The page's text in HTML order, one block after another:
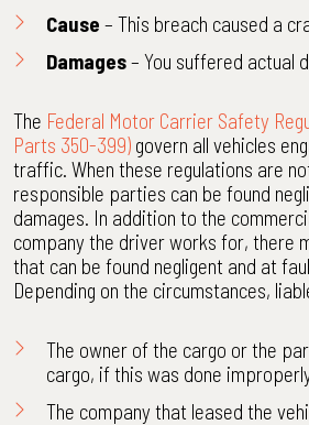
Cause – This breach caused a
Damages– You suffered actual
The Federal Motor Carrier Safety
Parts 350-399) govern all vehicles
traffic. When these regulations are
responsible parties can be found
damages. In addition to the
company the driver works for, there
that can be found negligent and at
Depending on the circumstances,
The owner of the cargo or the
cargo, if this was done
The company that leased the